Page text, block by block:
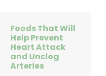
Foods That Will
Help Prevent
Heart Attack
and Unclog
Arteries